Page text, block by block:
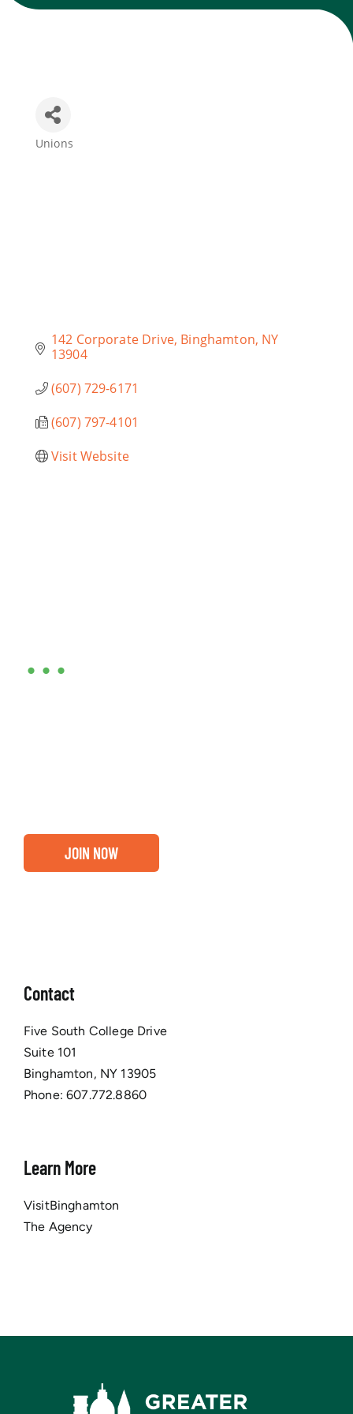
Unions
142 Corporate Drive Binghamton NY
13904
(607) 729-6171
(607) 797-4101
Visit Website
•••
JOIN NOW
Contact
Five South College Drive
Suite 101
Binghamton, NY 13905
Phone:607.772.8860
Learn More
VisitBinghamton
The Agency